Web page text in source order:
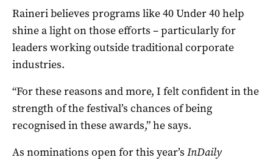
Raineri believes programs like 40 Under 40 help
shine a light on those efforts – particularly for
leaders working outside traditional corporate
industries.
“For these reasons and more, I felt confident in the
strength of the festival’s chances of being
recognised in these awards,” he says.
As nominations open for this year’s InDaily